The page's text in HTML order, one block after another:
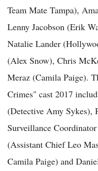
Team Mate Tampa),
Lenny Jacobson (Erik
Natalie Lander
(Alex Snow), Chris
Meraz (Camila Paige).
Crimes" cast 2017
(Detective Amy Sykes),
Surveillance
(Assistant Chief Leo
Camila Paige) and